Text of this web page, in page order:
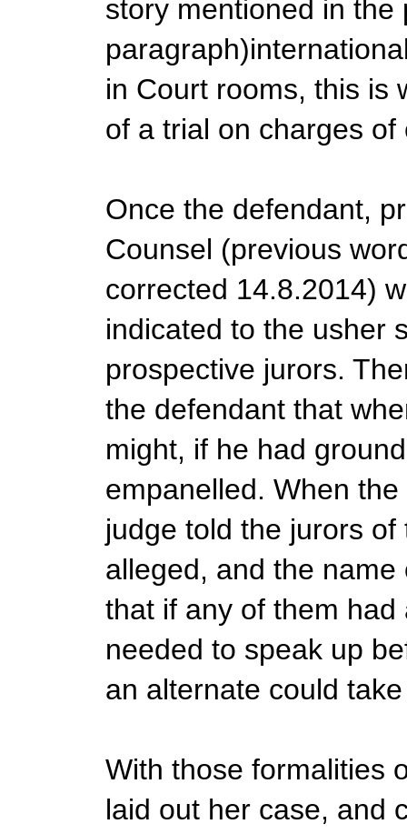
story mentioned in the
in Court rooms, this is
of a trial on charges of
Once the defendant,
Counsel (previous
corrected 14.8.2014)
indicated to the usher
prospective jurors.
the defendant that
might, if he had
empanelled. When
judge told the jurors
alleged, and the
that if any of them
needed to speak up
an alternate could
With those formalities
laid out her case, and